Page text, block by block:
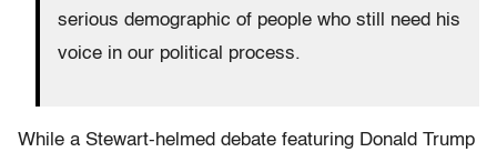
serious demographic of people who still need his
voice in our political process.
While a Stewart-helmed debate featuring Donald Trump